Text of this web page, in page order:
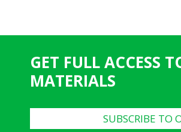
GET FULL ACCESS
MATERIALS
SUBSCRIBE TO